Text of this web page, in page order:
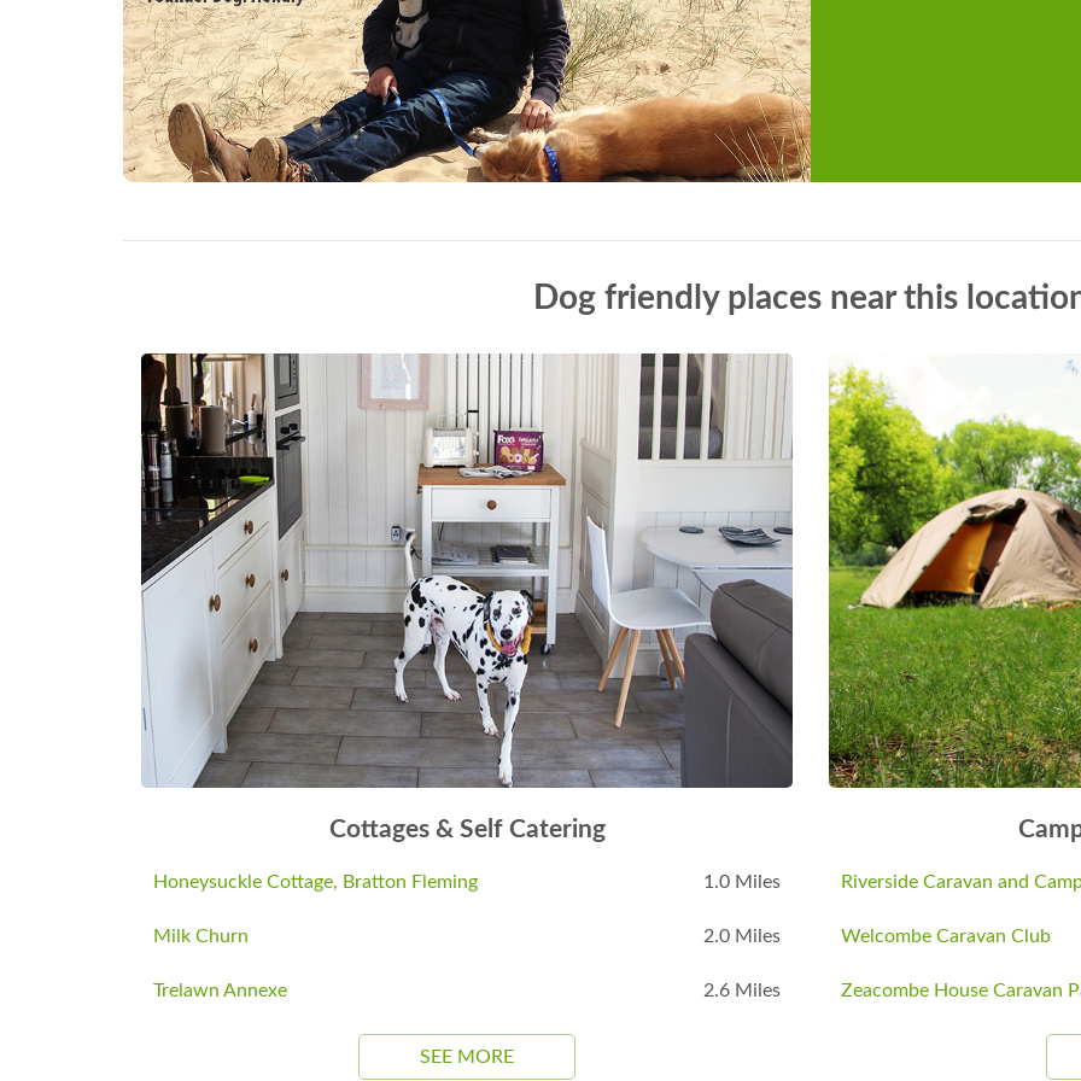
Dog friendly places near this
Cottages & Self Catering
Honeysuckle Cottage, Bratton Fleming 1.0 Miles
Milk Churn 2.0 Miles
Trelawn Annexe 2.6 Miles
SEE MORE
Riverside Caravan and
Welcombe Caravan Club
Zeacombe House Caravan